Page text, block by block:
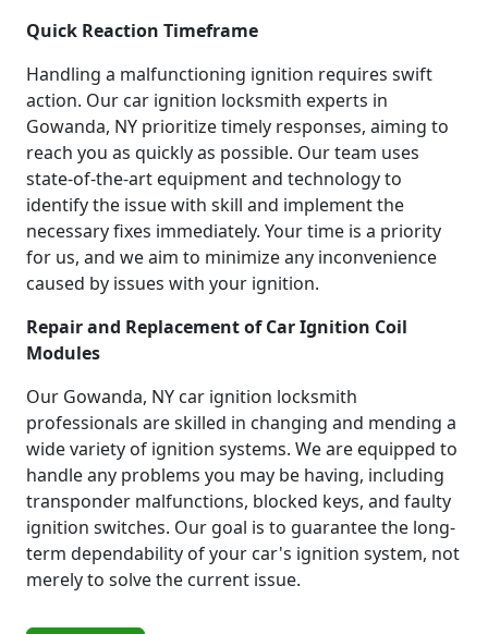
Quick Reaction Timeframe
Handling a malfunctioning ignition requires swift
action. Our car ignition locksmith experts in
Gowanda, NY prioritize timely responses, aiming to
reach you as quickly as possible. Our team uses
state-of-the-art equipment and technology to
identify the issue with skill and implement the
necessary fixes immediately. Your time is a priority
for us, and we aim to minimize any inconvenience
caused by issues with your ignition.
Repair and Replacement of Car Ignition Coil
Modules
Our Gowanda, NY car ignition locksmith
professionals are skilled in changing and mending a
wide variety of ignition systems. We are equipped to
handle any problems you may be having, including
transponder malfunctions, blocked keys, and faulty
ignition switches. Our goal is to guarantee the long-
term dependability of your car's ignition system, not
merely to solve the current issue.